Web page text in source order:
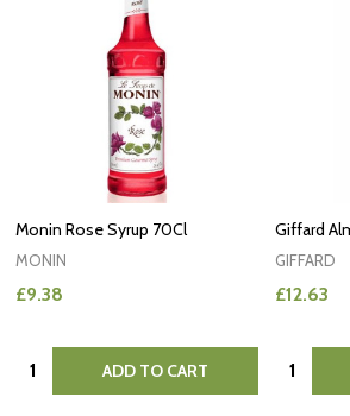
Monin Rose Syrup 70Cl
MONIN
£9.38
Quantity: ADD TO CART
Giffard
GIFFARD
£12.63
Quantity: